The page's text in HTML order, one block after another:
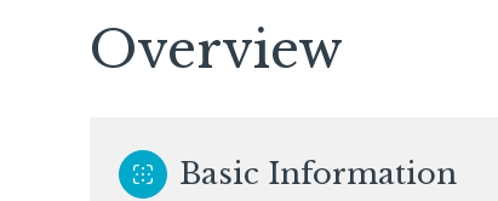
Overview
Basic Information